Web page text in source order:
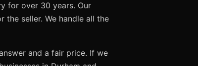
for over 30 years. Our
seller. We handle all the
and a fair price. If we